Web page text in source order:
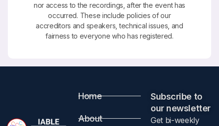
nor access to the recordings, after the event has
occurred. These include policies of our
accreditors and speakers, technical issues, and
fairness to everyone who has registered.
Home
About
Subscribe to
our newsletter​
Get bi-weekly